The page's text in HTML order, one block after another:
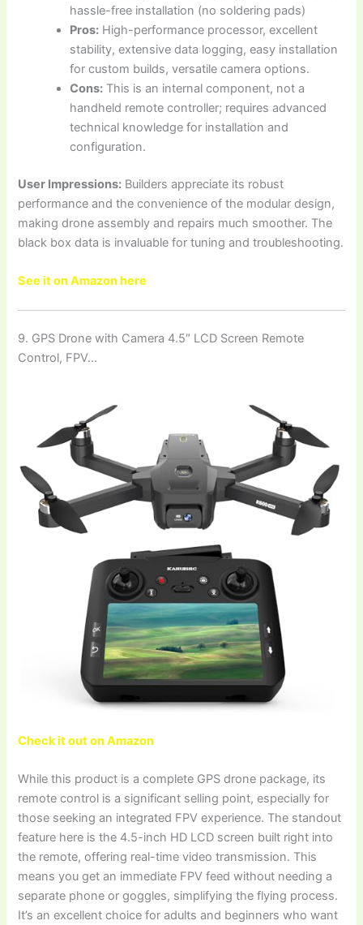
hassle-free installation (no soldering pads)
Pros: High-performance processor, excellent
stability, extensive data logging, easy installation
for custom builds, versatile camera options.
Cons: This is an internal component, not a
handheld remote controller; requires advanced
technical knowledge for installation and
configuration.
User Impressions: Builders appreciate its robust
performance and the convenience of the modular design,
making drone assembly and repairs much smoother. The
black box data is invaluable for tuning and troubleshooting.
See it on Amazon here
9. GPS Drone with Camera 4.5″ LCD Screen Remote
Control, FPV…
Check it out on Amazon
While this product is a complete GPS drone package, its
remote control is a significant selling point, especially for
those seeking an integrated FPV experience. The standout
feature here is the 4.5-inch HD LCD screen built right into
the remote, offering real-time video transmission. This
means you get an immediate FPV feed without needing a
separate phone or goggles, simplifying the flying process.
It’s an excellent choice for adults and beginners who want